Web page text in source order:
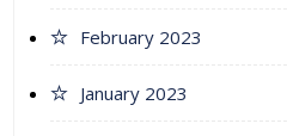
February 2023
January 2023